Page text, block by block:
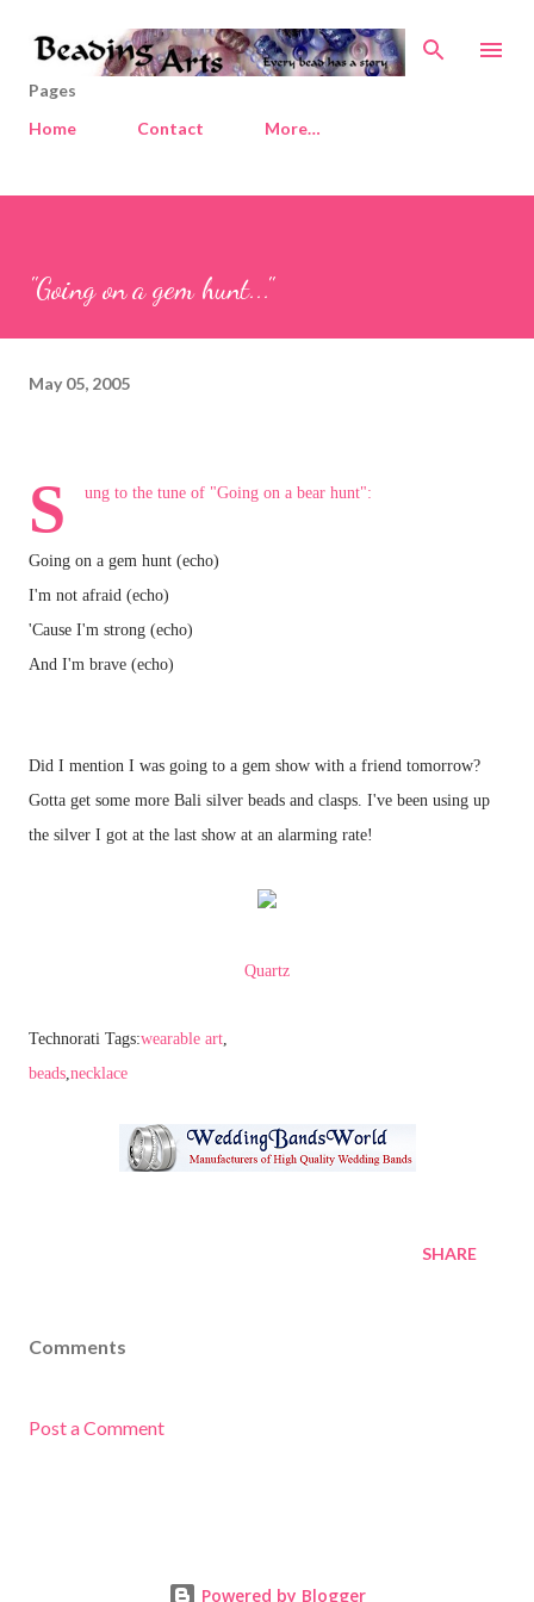
Skip to main content
Pages
Home
Contact More…
"Going on a gem hunt..."
May 05, 2005
S ung to the tune of "Going on a bear hunt":
Going on a gem hunt (echo)
I'm not afraid (echo)
'Cause I'm strong (echo)
And I'm brave (echo)
Did I mention I was going to a gem show with a friend tomorrow?
Gotta get some more Bali silver beads and clasps. I've been using up
the silver I got at the last show at an alarming rate!
Quartz
Technorati Tags:wearable art
beads necklace
SHARE
Comments
Post a Comment
Powered by Blogger